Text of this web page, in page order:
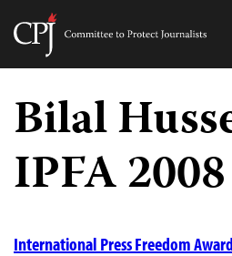
Skip
content
Committee
Journalists
Bilal
IPFA
International Press Freedom